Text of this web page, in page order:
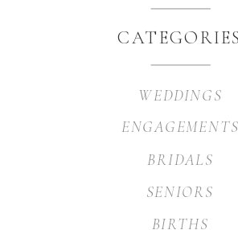
CATEGORIES
WEDDINGS
ENGAGEMENTS
BRIDALS
BIRTHS
SENIORS